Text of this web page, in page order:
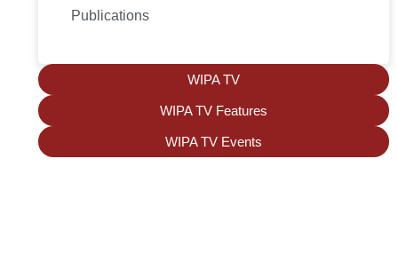
Publications
WIPA TV
WIPA TV Features
WIPA TV Events